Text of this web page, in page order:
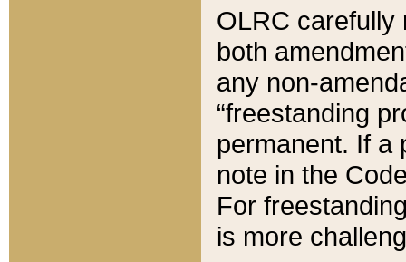
OLRC carefully
both
any non-
“freestanding
permanent. If a
note in the
For
is more